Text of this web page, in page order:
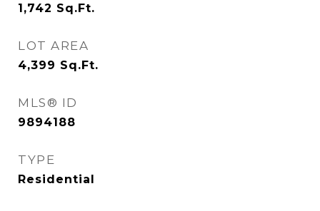
1,742 Sq.Ft.
LOT AREA
4,399 Sq.Ft.
MLS® ID
9894188
TYPE
Residential